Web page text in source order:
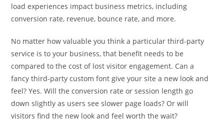
load experiences impact business metrics, including
conversion rate, revenue, bounce rate, and more.
No matter how valuable you think a particular third-party
service is to your business, that benefit needs to be
compared to the cost of lost visitor engagement. Can a
fancy third-party custom font give your site a new look and
feel? Yes. Will the conversion rate or session length go
down slightly as users see slower page loads? Or will
visitors find the new look and feel worth the wait?